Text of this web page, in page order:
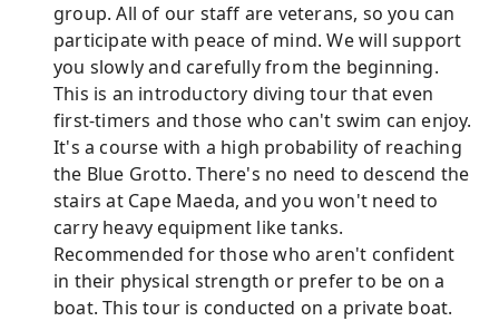
group. All of our staff are veterans, so you can
participate with peace of mind. We will support
you slowly and carefully from the beginning.
This is an introductory diving tour that even
first-timers and those who can't swim can enjoy.
It's a course with a high probability of reaching
the Blue Grotto. There's no need to descend the
stairs at Cape Maeda, and you won't need to
carry heavy equipment like tanks.
Recommended for those who aren't confident
in their physical strength or prefer to be on a
boat. This tour is conducted on a private boat.